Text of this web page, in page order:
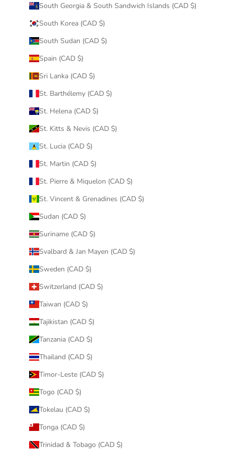
South Georgia & South Sandwich Islands (CAD $)
South Korea (CAD $)
South Sudan (CAD $)
Spain (CAD $)
Sri Lanka (CAD $)
St. Barthélemy (CAD $)
St. Helena (CAD $)
St. Kitts & Nevis (CAD $)
St. Lucia (CAD $)
St. Martin (CAD $)
St. Pierre & Miquelon (CAD $)
St. Vincent & Grenadines (CAD $)
Sudan (CAD $)
Suriname (CAD $)
Svalbard & Jan Mayen (CAD $)
Sweden (CAD $)
Switzerland (CAD $)
Taiwan (CAD $)
Tajikistan (CAD $)
Tanzania (CAD $)
Thailand (CAD $)
Timor-Leste (CAD $)
Togo (CAD $)
Tokelau (CAD $)
Tonga (CAD $)
Trinidad & Tobago (CAD $)